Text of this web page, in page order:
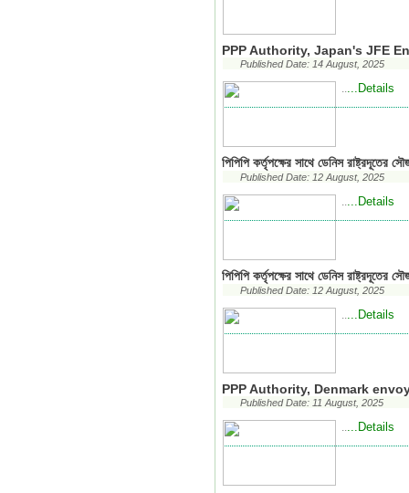
PPP Authority, Japan's JFE
Published Date: 14 August, 2025
.....Details
পিপিপি কর্তৃপক্ষের সাথে ডেনিস রাষ্ট্রদূতের
Published Date: 12 August, 2025
.....Details
পিপিপি কর্তৃপক্ষের সাথে ডেনিস রাষ্ট্রদূতের
Published Date: 12 August, 2025
.....Details
PPP Authority, Denmark
Published Date: 11 August, 2025
.....Details